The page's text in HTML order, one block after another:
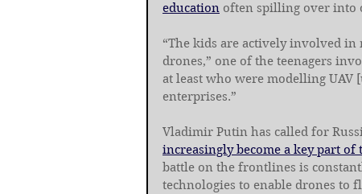
education often spilling over into
“The kids are actively involved
drones,” one of the teenagers
at least who were modelling
enterprises.”
Vladimir Putin has called for
increasingly become a key part
battle on the frontlines is
technologies to enable drones to